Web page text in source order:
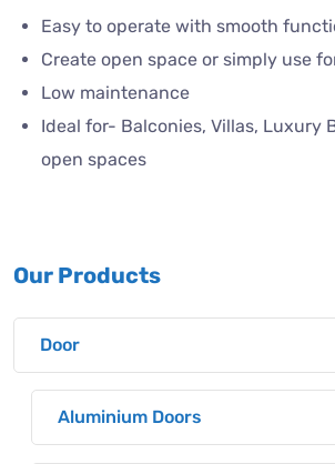
Easy to operate with smooth
Create open space or simply use
Low maintenance
Ideal for- Balconies, Villas, Luxury
open spaces
Our Products
Door
Aluminium Doors